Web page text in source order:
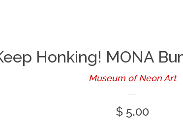
Honking! MONA
Museum of Neon Art
Regular
$ 5.00